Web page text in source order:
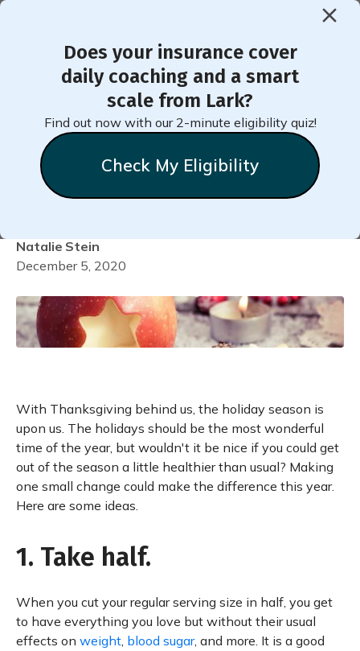
Does your insurance cover
daily coaching and a smart
scale from Lark?
Find out now with our 2-minute eligibility quiz!
Check My Eligibility
< Back to Member Blog
Make One Small Change for
Your Health This Holiday
Season
Natalie Stein
December 5, 2020
With Thanksgiving behind us, the holiday season is
upon us. The holidays should be the most wonderful
time of the year, but wouldn't it be nice if you could get
out of the season a little healthier than usual? Making
one small change could make the difference this year.
Here are some ideas.
1. Take half.
When you cut your regular serving size in half, you get
to have everything you love but without their usual
effects on weight, blood sugar, and more. It is a good